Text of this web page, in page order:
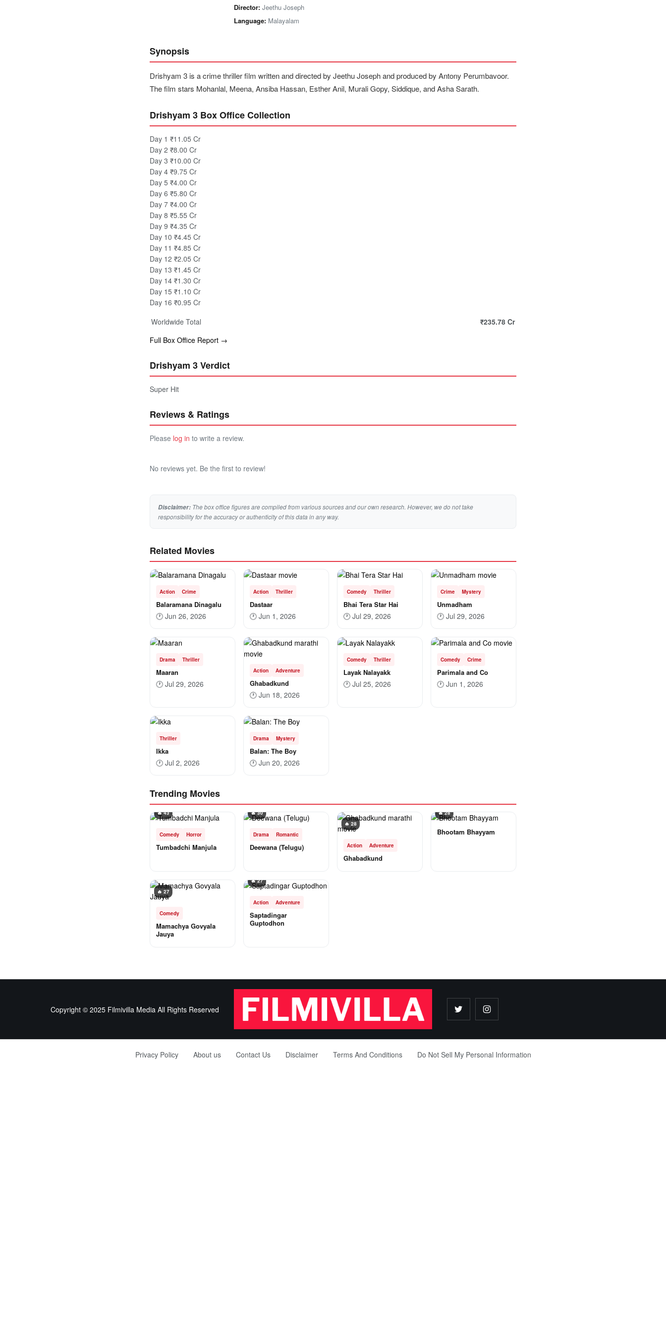
Director: Jeethu Joseph
Language: Malayalam
Synopsis
Drishyam 3 is a crime thriller film written and directed by Jeethu Joseph and produced by Antony Perumbavoor.
The film stars Mohanlal, Meena, Ansiba Hassan, Esther Anil, Murali Gopy, Siddique, and Asha Sarath.
Drishyam 3 Box Office Collection
Day 1 ₹11.05 Cr
Day 2 ₹8.00 Cr
Day 3 ₹10.00 Cr
Day 4 ₹9.75 Cr
Day 5 ₹4.00 Cr
Day 6 ₹5.80 Cr
Day 7 ₹4.00 Cr
Day 8 ₹5.55 Cr
Day 9 ₹4.35 Cr
Day 10 ₹4.45 Cr
Day 11 ₹4.85 Cr
Day 12 ₹2.05 Cr
Day 13 ₹1.45 Cr
Day 14 ₹1.30 Cr
Day 15 ₹1.10 Cr
Day 16 ₹0.95 Cr
Worldwide Total
₹235.78 Cr
Full Box Office Report →
Drishyam 3 Verdict
Super Hit
Reviews & Ratings
Please log in to write a review.
No reviews yet. Be the first to review!
Disclaimer: The box office figures are compiled from various sources and our own research. However, we do not take
responsibility for the accuracy or authenticity of this data in any way.
Related Movies
Action Crime
Balaramana Dinagalu
🕐 Jun 26, 2026
Action Thriller
Dastaar
🕐 Jun 1, 2026
Comedy Thriller
Bhai Tera Star Hai
🕐 Jul 29, 2026
Crime Mystery
Unmadham
🕐 Jul 29, 2026
Drama Thriller
Maaran
🕐 Jul 29, 2026
Action Adventure
Ghabadkund
🕐 Jun 18, 2026
Comedy Thriller
Layak Nalayakk
🕐 Jul 25, 2026
Comedy Crime
Parimala and Co
🕐 Jun 1, 2026
Thriller
Ikka
🕐 Jul 2, 2026
Drama Mystery
Balan: The Boy
🕐 Jun 20, 2026
Trending Movies
🔥 43
Comedy Horror
Tumbadchi Manjula
🔥 30
Drama Romantic
Deewana (Telugu)
🔥 28
Action Adventure
Ghabadkund
🔥 28
Bhootam Bhayyam
🔥 27
Comedy
Mamachya Govyala
Jauya
🔥 27
Action Adventure
Saptadingar
Guptodhon
Copyright © 2025 Filmivilla Media All Rights Reserved
Privacy Policy About us Contact Us Disclaimer Terms And Conditions Do Not Sell My Personal Information